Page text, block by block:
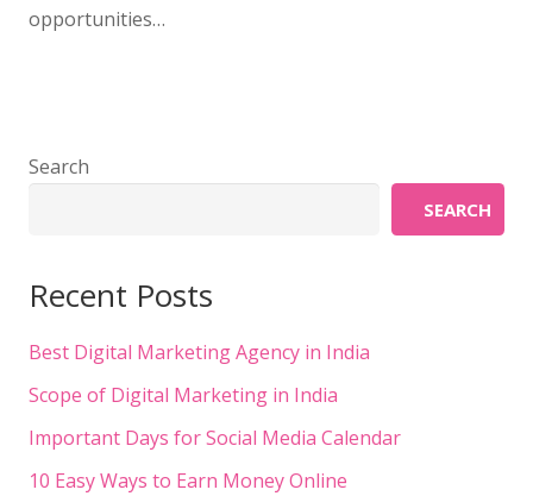
opportunities…
Search
SEARCH
Recent Posts
Best Digital Marketing Agency in India
Scope of Digital Marketing in India
Important Days for Social Media Calendar
10 Easy Ways to Earn Money Online